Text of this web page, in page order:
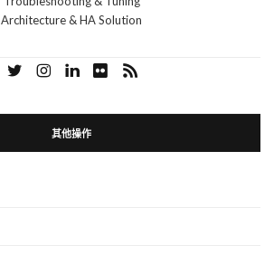
Architecture & HA Solution
其他操作